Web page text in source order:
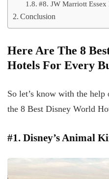
#8. JW Marriott
Conclusion
Here Are The 8
Hotels For Every
So let’s know with the help
the 8 Best Disney World
#1. Disney’s Animal